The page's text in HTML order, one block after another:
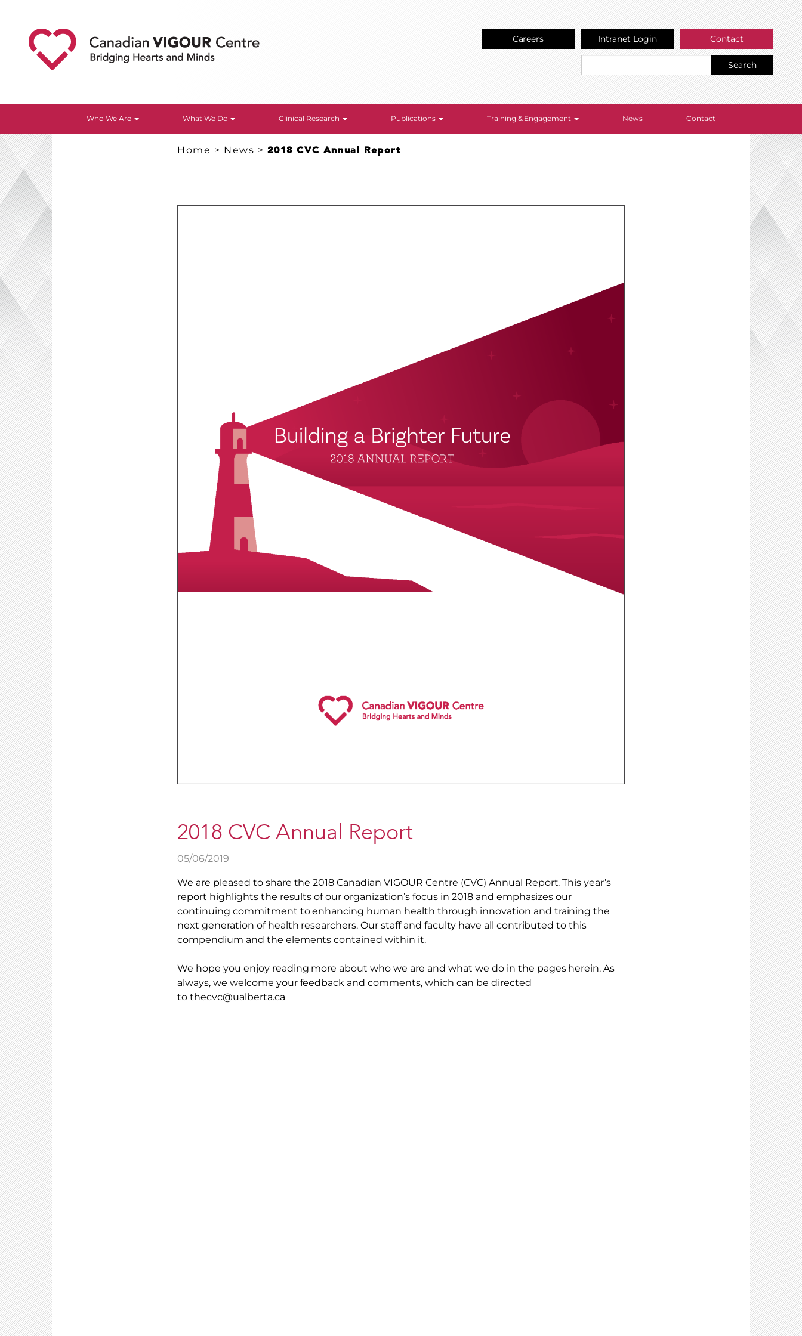
Careers Intranet Login Contact
Search
Who We Are What We Do Clinical Research Publications Training & Engagement News Contact
Home > News >2018 CVC Annual Report
2018 CVC Annual Report
05/06/2019
We are pleased to share the 2018 Canadian VIGOUR Centre (CVC) Annual Report. This year’s
report highlights the results of our organization’s focus in 2018 and emphasizes our
continuing commitment to enhancing human health through innovation and training the
next generation of health researchers. Our staff and faculty have all contributed to this
compendium and the elements contained within it.
We hope you enjoy reading more about who we are and what we do in the pages herein. As
always, we welcome your feedback and comments, which can be directed
to thecvc@ualberta.ca